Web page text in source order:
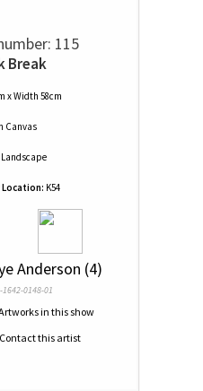
115
Break
x Width 58cm
Canvas
Landscape
Location: K54
Anderson (4)
1642-0148-01